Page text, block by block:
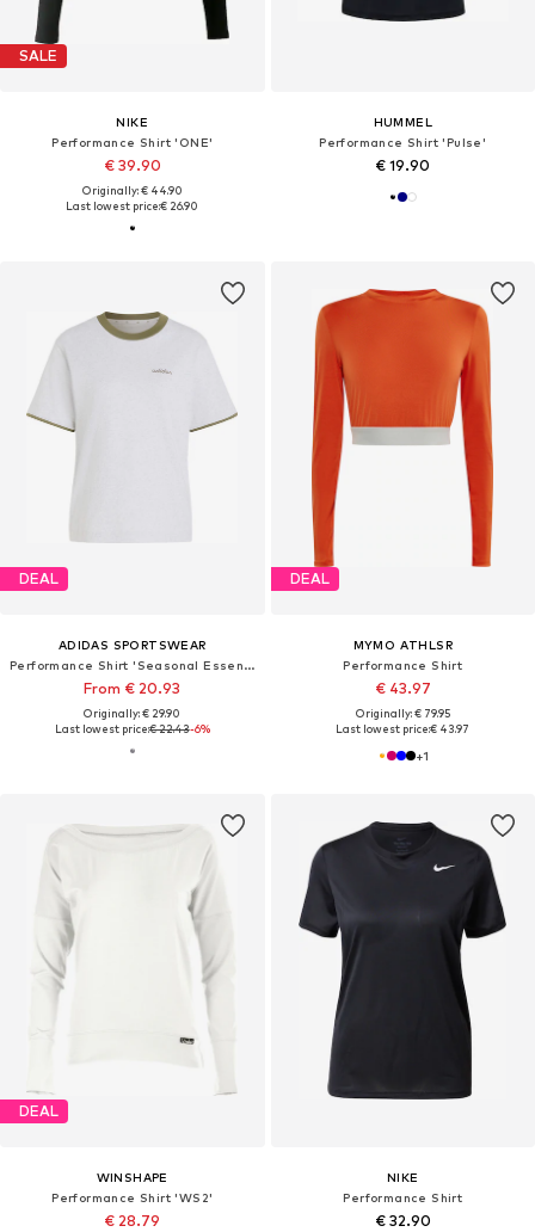
SALE
NIKE
Performance Shirt 'ONE'
€ 39.90
Originally: € 44.90
Last lowest price:€ 26.90
HUMMEL
Performance Shirt 'Pulse'
€ 19.90
DEAL
ADIDAS SPORTSWEAR
Performance Shirt 'Seasonal Essentials Colorpop'
From € 20.93
Originally: € 29.90
Last lowest price:€ 22.43-6%
DEAL
MYMO ATHLSR
Performance Shirt
€ 43.97
Originally: € 79.95
Last lowest price:€ 43.97
+1
DEAL
WINSHAPE
Performance Shirt 'WS2'
€ 28.79
NIKE
Performance Shirt
€ 32.90